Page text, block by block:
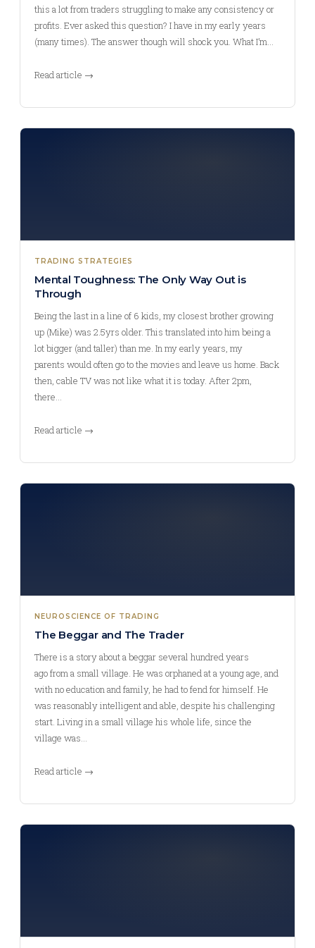
this a lot from traders struggling to make any consistency or
profits. Ever asked this question? I have in my early years
(many times). The answer though will shock you. What I’m…
Read article →
TRADING STRATEGIES
Mental Toughness: The Only Way Out is
Through
Being the last in a line of 6 kids, my closest brother growing
up (Mike) was 2.5yrs older. This translated into him being a
lot bigger (and taller) than me. In my early years, my
parents would often go to the movies and leave us home. Back
then, cable TV was not like what it is today. After 2pm,
there…
Read article →
NEUROSCIENCE OF TRADING
The Beggar and The Trader
There is a story about a beggar several hundred years
ago from a small village. He was orphaned at a young age, and
with no education and family, he had to fend for himself. He
was reasonably intelligent and able, despite his challenging
start. Living in a small village his whole life, since the
village was…
Read article →